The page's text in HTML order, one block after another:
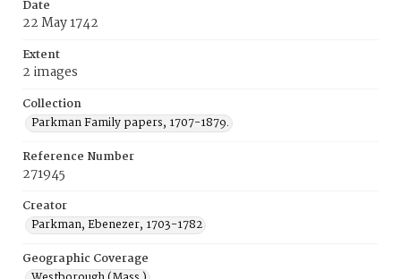
Date
22 May 1742
Extent
2 images
Collection
Parkman Family papers, 1707-1879.
Reference Number
271945
Creator
Parkman, Ebenezer, 1703-1782
Geographic Coverage